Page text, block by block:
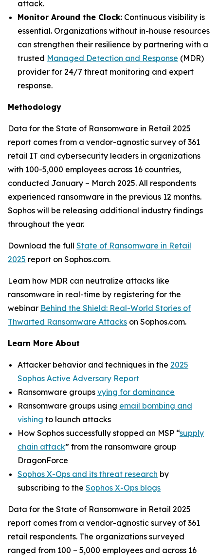
attack.
Monitor Around the Clock: Continuous visibility is
essential. Organizations without in-house resources
can strengthen their resilience by partnering with a
trusted Managed Detection and Response (MDR)
provider for 24/7 threat monitoring and expert
response.
Methodology
Data for the State of Ransomware in Retail 2025
report comes from a vendor-agnostic survey of 361
retail IT and cybersecurity leaders in organizations
with 100-5,000 employees across 16 countries,
conducted January – March 2025. All respondents
experienced ransomware in the previous 12 months.
Sophos will be releasing additional industry findings
throughout the year.
Download the full State of Ransomware in Retail
2025 report on Sophos.com.
Learn how MDR can neutralize attacks like
ransomware in real-time by registering for the
webinar Behind the Shield: Real-World Stories of
Thwarted Ransomware Attacks on Sophos.com.
Learn More About
Attacker behavior and techniques in the 2025
Sophos Active Adversary Report
Ransomware groups vying for dominance
Ransomware groups using email bombing and
vishing to launch attacks
How Sophos successfully stopped an MSP “supply
chain attack” from the ransomware group
DragonForce
Sophos X-Ops and its threat research by
subscribing to the Sophos X-Ops blogs
Data for the State of Ransomware in Retail 2025
report comes from a vendor-agnostic survey of 361
retail respondents. The organizations surveyed
ranged from 100 – 5,000 employees and across 16